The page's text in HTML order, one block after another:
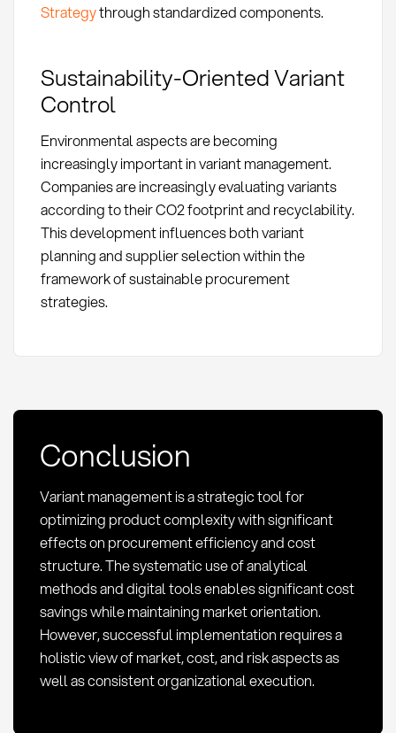
Strategythrough standardized components.
Sustainability-Oriented Variant
Control
Environmental aspects are becoming
increasingly important in variant management.
Companies are increasingly evaluating variants
according to their CO2 footprint and recyclability.
This development influences both variant
planning and supplier selection within the
framework of sustainable procurement
strategies.
Conclusion
Variant management is a strategic tool for
optimizing product complexity with significant
effects on procurement efficiency and cost
structure. The systematic use of analytical
methods and digital tools enables significant cost
savings while maintaining market orientation.
However, successful implementation requires a
holistic view of market, cost, and risk aspects as
well as consistent organizational execution.